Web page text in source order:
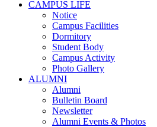
CAMPUS LIFE
Notice
Campus Facilities
Dormitory
Student Body
Campus Activity
Photo Gallery
ALUMNI
Alumni
Bulletin Board
Newsletter
Alumni Events & Photos